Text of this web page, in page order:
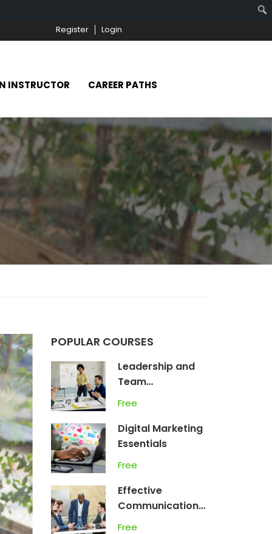
Register Login
INSTRUCTOR CAREER PATHS
POPULAR COURSES
Leadership and
Team
Management
Free
Digital Marketing
Essentials
Free
Effective
Communication
Skills
Free